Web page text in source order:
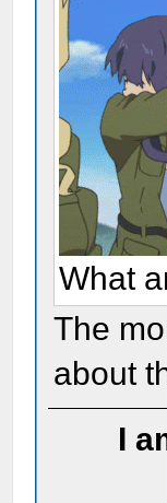
What
The
about
I